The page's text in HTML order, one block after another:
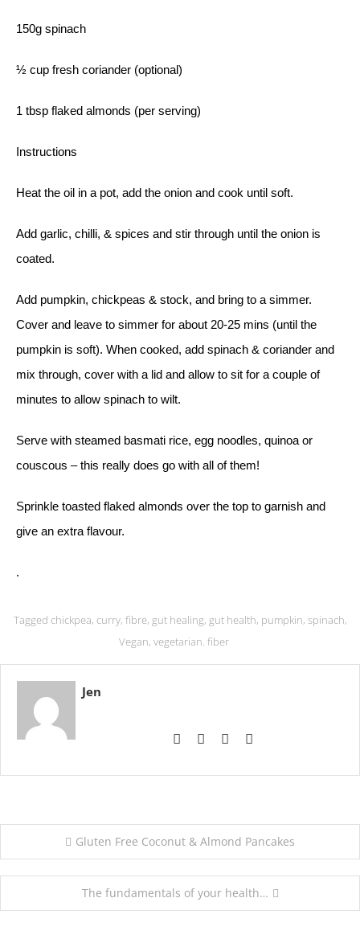
150g spinach
½ cup fresh coriander (optional)
1 tbsp flaked almonds (per serving)
Instructions
Heat the oil in a pot, add the onion and cook until soft.
Add garlic, chilli, & spices and stir through until the onion is
coated.
Add pumpkin, chickpeas & stock, and bring to a simmer.
Cover and leave to simmer for about 20-25 mins (until the
pumpkin is soft). When cooked, add spinach & coriander and
mix through, cover with a lid and allow to sit for a couple of
minutes to allow spinach to wilt.
Serve with steamed basmati rice, egg noodles, quinoa or
couscous – this really does go with all of them!
Sprinkle toasted flaked almonds over the top to garnish and
give an extra flavour.
.
Tagged chickpea, curry, fibre, gut healing, gut health, pumpkin, spinach,
Vegan, vegetarian. fiber
Jen
navigation
Gluten Free Coconut & Almond Pancakes
The fundamentals of your health…